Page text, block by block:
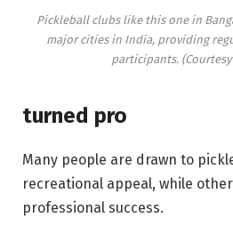
Pickleball clubs like this one in
major cities in India, providing
participants.
turned pro
Many people are drawn to
recreational appeal, while
professional success.